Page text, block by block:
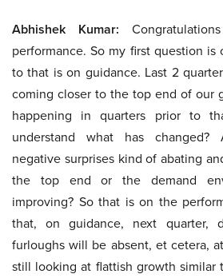
Abhishek Kumar:
performance. So my first question
to that is on guidance. Last 2
coming closer to the top end of our
happening in quarters prior to
understand what has changed?
negative surprises kind of abating
the top end or the demand
improving? So that is on the
that, on guidance, next quarter,
furloughs will be absent, et cetera,
still looking at flattish growth similar